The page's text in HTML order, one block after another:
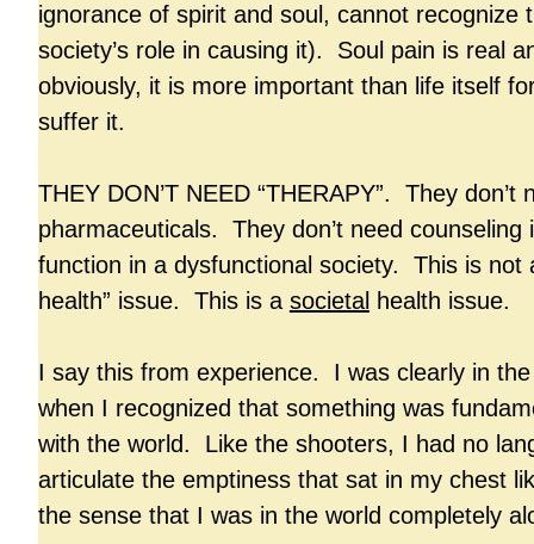
ignorance of spirit and soul, cannot recognize
society’s role in causing it). Soul pain is real
obviously, it is more important than life itself
suffer it.
THEY DON’T NEED “THERAPY”. They don’t
pharmaceuticals. They don’t need counseling
function in a dysfunctional society. This is not
health” issue. This is a societal health issue.
I say this from experience. I was clearly in
when I recognized that something was
with the world. Like the shooters, I had no
articulate the emptiness that sat in my chest
the sense that I was in the world completely